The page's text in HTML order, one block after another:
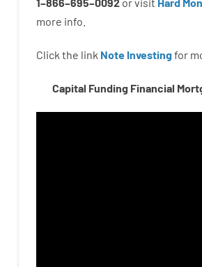
more info.
Click the link Note Investingfor
Capital Funding Financial